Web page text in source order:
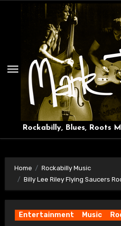
Rockabilly, Blues, Roots
Home
Rockabilly Music
Billy Lee Riley Flying Saucers
Entertainment Music